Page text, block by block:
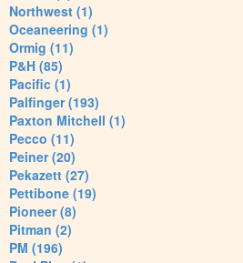
Northwest (1)
Oceaneering (1)
Ormig (11)
P&H (85)
Pacific (1)
Palfinger (193)
Paxton Mitchell (1)
Pecco (11)
Peiner (20)
Pekazett (27)
Pettibone (19)
Pioneer (8)
Pitman (2)
PM (196)